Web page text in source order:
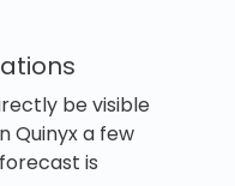
be visible
Quinyx a few
is